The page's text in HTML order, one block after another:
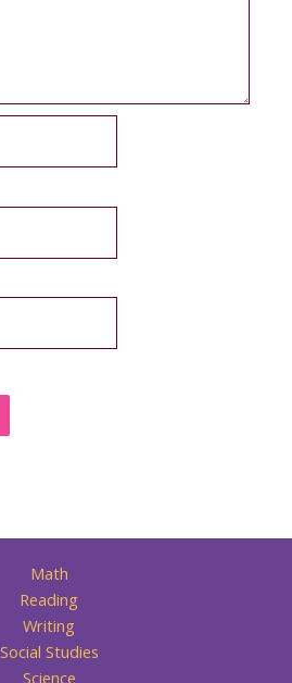
Math
Reading
Writing
Social Studies
Science